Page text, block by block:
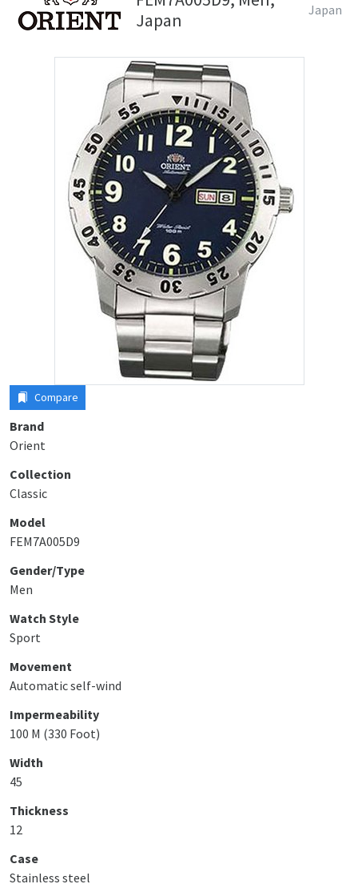
Japan
Japan
Compare
Brand
Orient
Collection
Classic
Model
FEM7A005D9
Gender/Type
Men
Watch Style
Sport
Movement
Automatic self-wind
Impermeability
100 M (330 Foot)
Width
45
Thickness
12
Case
Stainless steel